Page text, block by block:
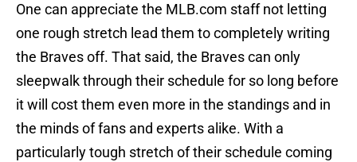
One can appreciate the MLB.com staff not letting
one rough stretch lead them to completely writing
the Braves off. That said, the Braves can only
sleepwalk through their schedule for so long before
it will cost them even more in the standings and in
the minds of fans and experts alike. With a
particularly tough stretch of their schedule coming